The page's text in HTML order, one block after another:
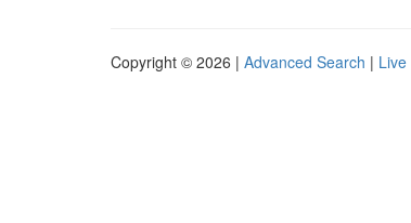
Copyright © 2026 | Advanced Search | Live